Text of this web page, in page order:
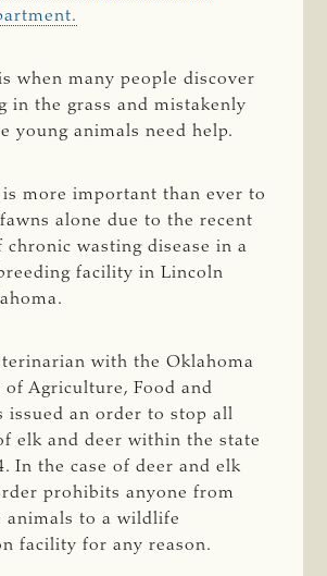
when many people discover
in the grass and mistakenly
young animals need help.
is more important than ever to
alone due to the recent
chronic wasting disease in a
facility in Lincoln
with the Oklahoma
of Agriculture, Food and
issued an order to stop all
elk and deer within the state
In the case of deer and elk
prohibits anyone from
animals to a wildlife
facility for any reason.